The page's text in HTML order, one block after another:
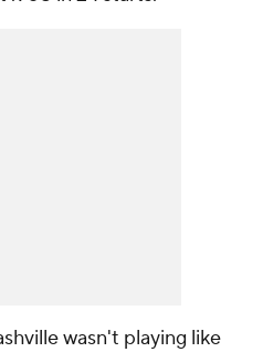
wasn't playing like